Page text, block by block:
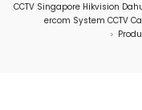
CCTV Singapore Hikvision
ercom System CCTV
>